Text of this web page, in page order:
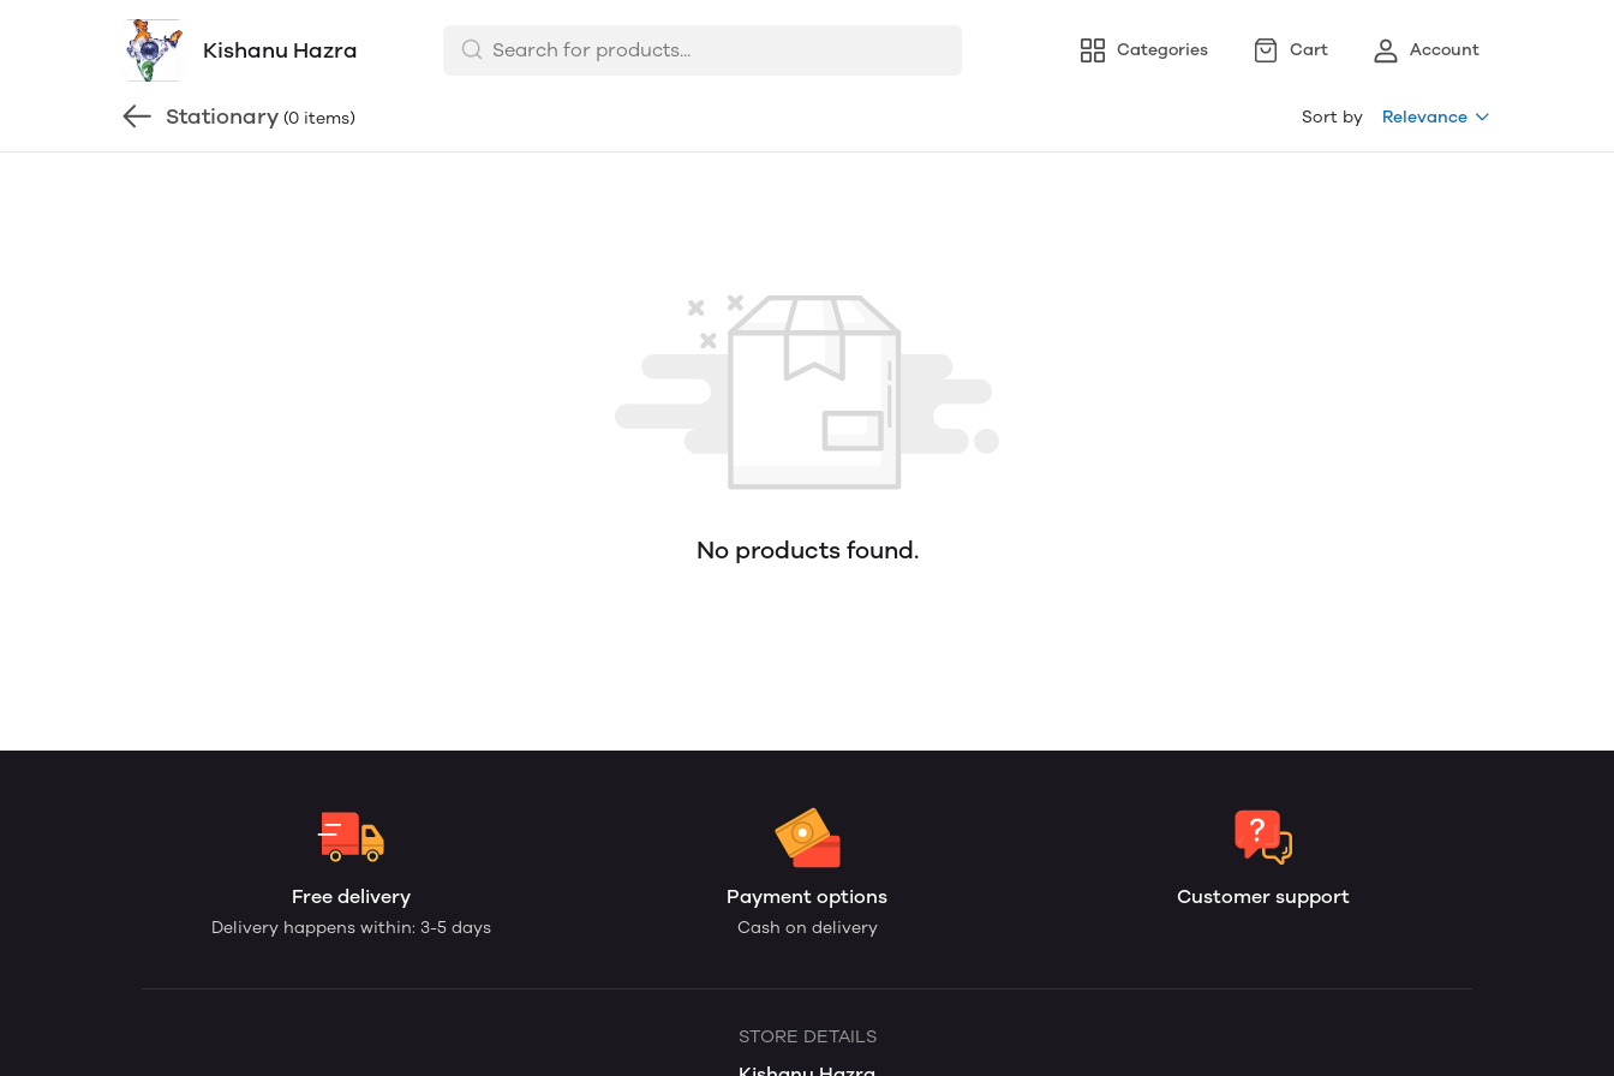
Kishanu Hazra Categories Cart Account
Stationary (0 items) Sort by Relevance
No products found.
Free delivery
Delivery happens within: 3-5 days
Payment options
Cash on delivery
Customer support
STORE DETAILS